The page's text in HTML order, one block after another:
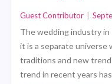
Guest Contributor
The wedding industry
it is a separate
traditions and new
trend in recent years